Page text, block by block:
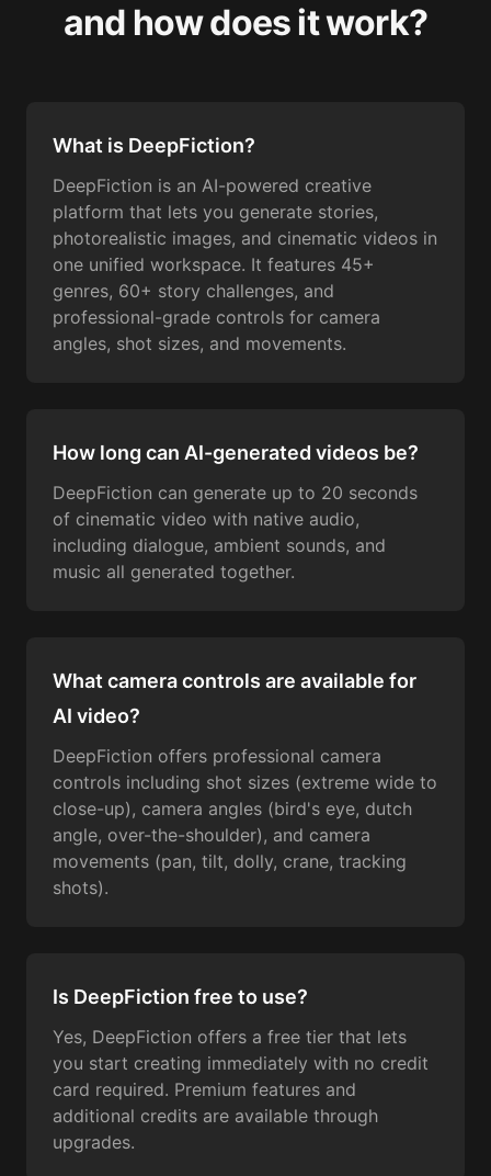
and how does it work?
What is DeepFiction?
DeepFiction is an AI-powered creative
platform that lets you generate stories,
photorealistic images, and cinematic videos in
one unified workspace. It features 45+
genres, 60+ story challenges, and
professional-grade controls for camera
angles, shot sizes, and movements.
How long can AI-generated videos be?
DeepFiction can generate up to 20 seconds
of cinematic video with native audio,
including dialogue, ambient sounds, and
music all generated together.
What camera controls are available for
AI video?
DeepFiction offers professional camera
controls including shot sizes (extreme wide to
close-up), camera angles (bird's eye, dutch
angle, over-the-shoulder), and camera
movements (pan, tilt, dolly, crane, tracking
shots).
Is DeepFiction free to use?
Yes, DeepFiction offers a free tier that lets
you start creating immediately with no credit
card required. Premium features and
additional credits are available through
upgrades.